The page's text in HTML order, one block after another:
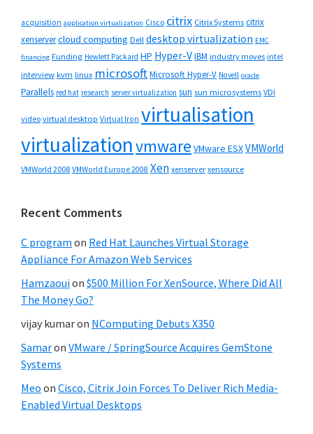
acquisition application virtualization Cisco citrix Citrix Systems citrix
xenservercloud computing Dell desktop virtualization EMC
financing Funding Hewlett Packard HP Hyper-VIBM industry moves intel
interview kvm linux microsoftMicrosoft Hyper-V Novell oracle
Parallels red hat research server virtualization sun sun microsystems VDI
video virtual desktop Virtual Iron virtualisation
virtualizationvmware VMware ESXVMWorld
VMWorld 2008 VMWorld Europe 2008 Xen xenserver xensource
Recent Comments
C program on Red Hat Launches Virtual Storage
Appliance For Amazon Web Services
Hamzaouion $500 Million For XenSource, Where Did All
The Money Go?
vijay kumaron NComputing Debuts X350
Samaron VMware / SpringSource Acquires GemStone
Systems
Meo on Cisco, Citrix Join Forces To Deliver Rich Media-
Enabled Virtual Desktops